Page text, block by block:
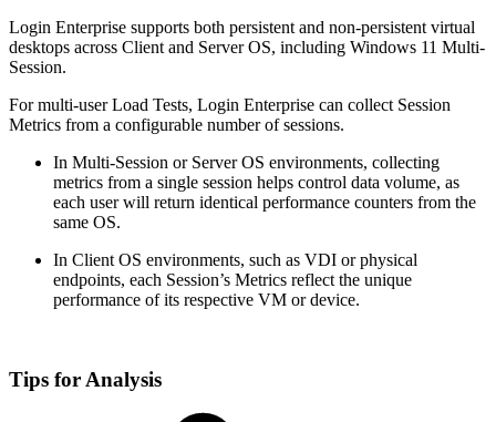
Login Enterprise supports both persistent and non-persistent virtual
desktops across Client and Server OS, including Windows 11 Multi-
Session.
For multi-user Load Tests, Login Enterprise can collect Session
Metrics from a configurable number of sessions.
In Multi-Session or Server OS environments, collecting
metrics from a single session helps control data volume, as
each user will return identical performance counters from the
same OS.
In Client OS environments, such as VDI or physical
endpoints, each Session’s Metrics reflect the unique
performance of its respective VM or device.
Tips for Analysis